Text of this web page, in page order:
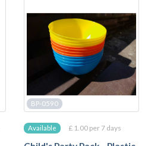
BP-0590
Available £ 1.00 per 7 days